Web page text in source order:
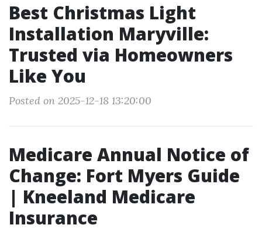
Best Christmas Light
Installation Maryville:
Trusted via Homeowners
Like You
Posted on 2025-12-18 13:20:00
Medicare Annual Notice of
Change: Fort Myers Guide
| Kneeland Medicare
Insurance